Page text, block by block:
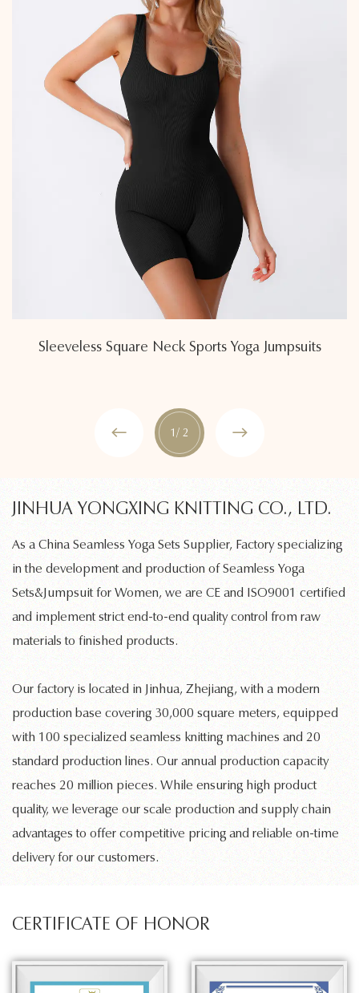
Sleeveless Square Neck Sports Yoga Jumpsuits
1/ 2
JINHUA YONGXING KNITTING CO., LTD.
As a China Seamless Yoga Sets Supplier, Factoryspecializing
in the development and production ofSeamless Yoga
Sets&Jumpsuit for Women, we are CE and ISO9001 certified
and implement strict end-to-end quality control from raw
materials to finished products.
Our factory is located in Jinhua, Zhejiang, with a modern
production base covering 30,000 square meters, equipped
with 100 specialized seamless knitting machines and 20
standard production lines. Our annual production capacity
reaches 20 million pieces. While ensuring high product
quality, we leverage our scale production and supply chain
advantages to offer competitive pricing and reliable on-time
delivery for our customers.
CERTIFICATE OF HONOR